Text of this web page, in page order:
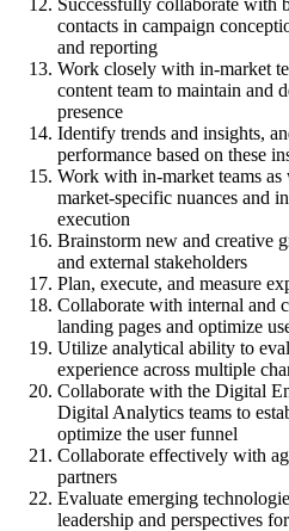
contacts in campaign
and reporting
Work closely with in-market
content team to maintain and
presence
Identify trends and insights,
performance based on these
Work with in-market teams
market-specific nuances and
execution
Brainstorm new and creative
and external stakeholders
Plan, execute, and measure
Collaborate with internal and
landing pages and optimize
Utilize analytical ability to
experience across multiple
Collaborate with the Digital
Digital Analytics teams to
optimize the user funnel
Collaborate effectively with
partners
Evaluate emerging
leadership and perspectives